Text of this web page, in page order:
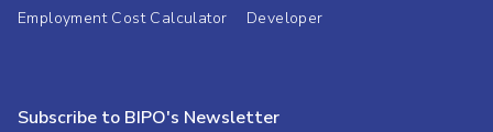
Employment Cost Calculator
Developer
Subscribe to BIPO's Newsletter